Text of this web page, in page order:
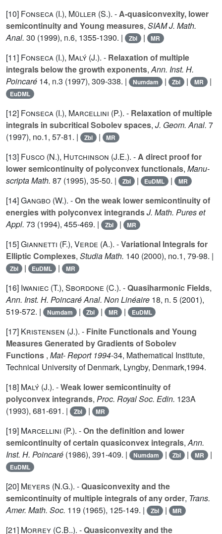
[10] Fonseca (I.), Müller (S.). -A-quasiconvexity, lower
semicontinuity and Young measures, SIAM J. Math.
Anal. 30 (1999), n.6, 1355-1390. | Zbl | MR
[11] Fonseca (I.), Malý (J.). - Relaxation of multiple
integrals below the growth exponents,Ann. Inst. H.
Poincaré 14, n.3 (1997), 309-338. | Numdam | Zbl | MR |
EuDML
[12] Fonseca (I.), Marcellini (P.). - Relaxation of multiple
integrals in subcritical Sobolev spaces, J. Geom. Anal. 7
(1997), no.1, 57-81. |
Zbl | MR
[13] Fusco (N.), Hutchinson (J.E.). -A direct proof for
lower semicontinuity of polyconvex functionals, Manu-
scripta Math. 87 (1995), 35-50. | Zbl | EuDML | MR
[14]Gangbo (W.). -On the weak lower semicontinuity of
energies with polyconvex integrandsJ. Math. Pures et
Appl. 73 (1994), 455-469. | Zbl | MR
[15]Giannetti (F.), Verde (A.). -Variational Integrals for
Elliptic Complexes, Studia Math. 140 (2000), no.1, 79-98. |
Zbl | EuDML | MR
[16] Iwaniec (T.), Sbordone (C.). -Quasiharmonic Fields,
Ann. Inst. H. Poincaré Anal. Non Linéaire 18, n. 5 (2001),
519-572. |
Numdam | Zbl | MR | EuDML
[17] Kristensen (J.). - Finite Functionals and Young
Measures Generated by Gradients of Sobolev
Functions , Mat- Report 1994-34, Mathematical Institute,
Technical University of Denmark, Lyngby, Denmark,1994.
[18] Malý (J.). -Weak lower semicontinuity of
polyconvex integrands, Proc. Royal Soc. Edin. 123A
(1993), 681-691. |
Zbl | MR
[19] Marcellini (P.). -On the definition and lower
semicontinuity of certain quasiconvex integrals,Ann.
Inst. H. Poincaré (1986), 391-409. | Numdam | Zbl | MR |
EuDML
[20] Meyers (N.G.). -Quasiconvexity and the
semicontinuity of multiple integrals of any order, Trans.
Amer. Math. Soc. 119 (1965), 125-149. | Zbl | MR
[21] Morrey (C.B..). -Quasiconvexity and the